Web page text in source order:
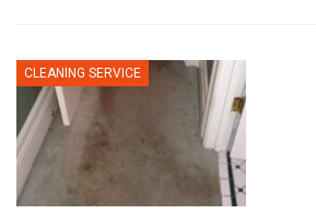
CLEANING SERVICE